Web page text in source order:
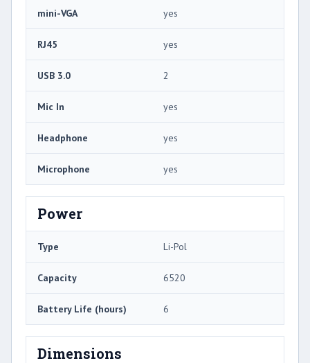
mini-VGA yes
RJ45 yes
USB 3.0 2
Mic In yes
Headphone yes
Microphone yes
Power
Type Li-Pol
Capacity 6520
Battery Life (hours) 6
Dimensions